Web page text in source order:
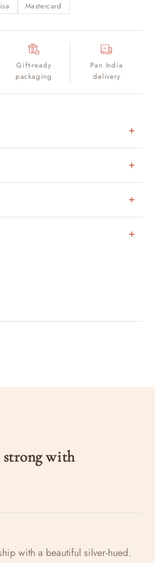
Mastercard
Gift-ready
packaging
Pan India
delivery
strong with
with a beautiful silver-hued.